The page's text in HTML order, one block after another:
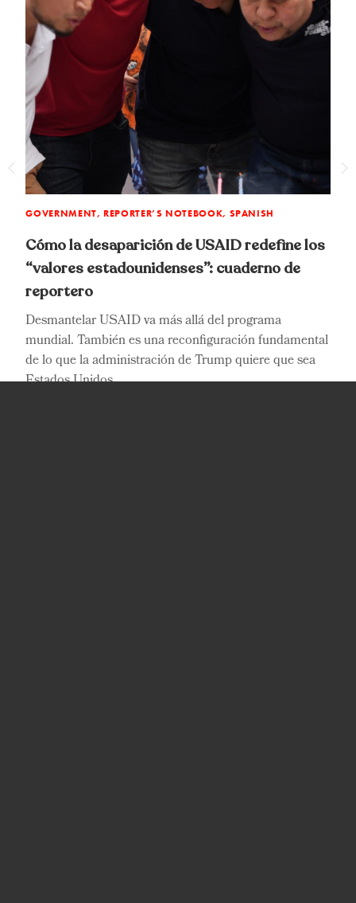
GOVERNMENT, REPORTER’S NOTEBOOK, SPANISH
Cómo la desaparición de USAID redefine los
“valores estadounidenses”: cuaderno de
reportero
Desmantelar USAID va más allá del programa
mundial. También es una reconfiguración fundamental
de lo que la administración de Trump quiere que sea
Estados Unidos.